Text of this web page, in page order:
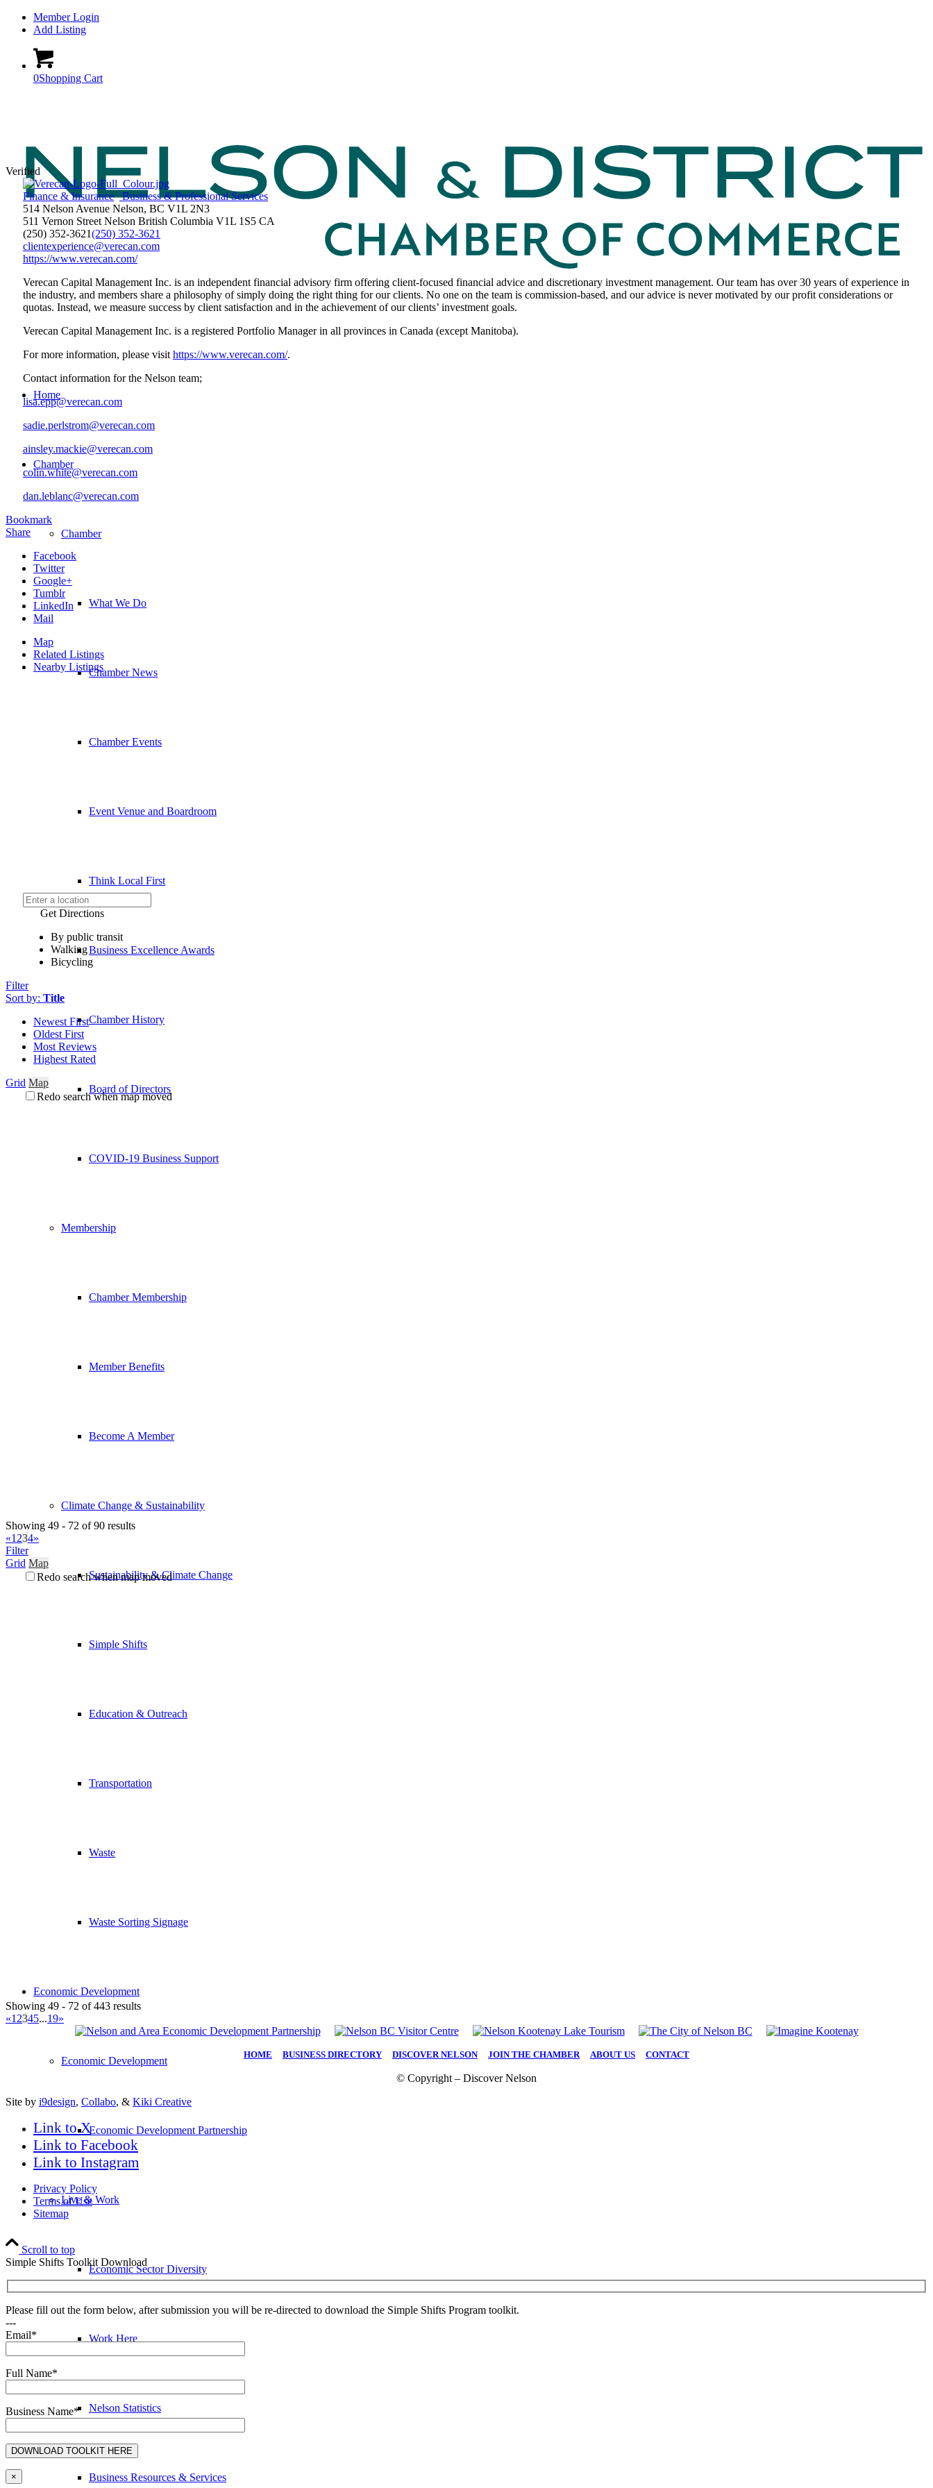
Member Login
Add Listing
0Shopping Cart
Home
Chamber
Chamber
What We Do
Chamber News
Chamber Events
Event Venue and Boardroom
Think Local First
Business Excellence Awards
Chamber History
Board of Directors
COVID-19 Business Support
Membership
Chamber Membership
Member Benefits
Become A Member
Climate Change & Sustainability
Sustainability & Climate Change
Simple Shifts
Education & Outreach
Transportation
Waste
Waste Sorting Signage
Economic Development
Economic Development
Economic Development Partnership
Live & Work
Economic Sector Diversity
Work Here
Nelson Statistics
Business Resources & Services
Verified
Finance & Insurance Business & Professional Services
514 Nelson Avenue Nelson, BC V1L 2N3
511 Vernon Street Nelson British Columbia V1L 1S5 CA
(250) 352-3621(250) 352-3621
clientexperience@verecan.com
https://www.verecan.com/
Verecan Capital Management Inc. is an independent financial advisory firm offering client-focused financial advice and discretionary investment management. Our team has over 30 years of experience in
the industry, and members share a philosophy of simply doing the right thing for our clients. No one on the team is commission-based, and our advice is never motivated by our profit considerations or
quotas. Instead, we measure success by client satisfaction and in the achievement of our clients’ investment goals.
Verecan Capital Management Inc. is a registered Portfolio Manager in all provinces in Canada (except Manitoba).
For more information, please visit https://www.verecan.com/.
Contact information for the Nelson team;
lisa.epp@verecan.com
sadie.perlstrom@verecan.com
ainsley.mackie@verecan.com
colin.white@verecan.com
dan.leblanc@verecan.com
Bookmark
Share
Facebook
Twitter
Google+
Tumblr
LinkedIn
Mail
Map
Related Listings
Nearby Listings
Get Directions
By public transit
Walking
Bicycling
Filter
Sort by: Title
Newest First
Oldest First
Most Reviews
Highest Rated
Grid Map
Redo search when map moved
Showing 49 - 72 of 90 results
«1 234»
Filter
Grid Map
Redo search when map moved
Showing 49 - 72 of 443 results
«1 2345...19»
HOME BUSINESS DIRECTORY DISCOVER NELSON| JOIN THE CHAMBER| ABOUT US CONTACT
© Copyright – Discover Nelson
Site by i9design, Collabo, & Kiki Creative
Link to X
Link to Facebook
Link to Instagram
Privacy Policy
Terms of Use
Sitemap
Scroll to top
Simple Shifts Toolkit Download
Please fill out the form below, after submission you will be re-directed to download the Simple Shifts Program toolkit.
---
Email*
Full Name*
Business Name*
×